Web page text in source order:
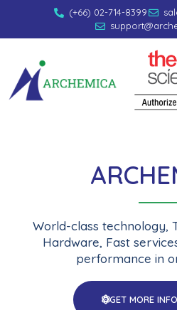
(+66) 02-714-8399
World-class technology,
Hardware, Fast
performance in
GET MORE